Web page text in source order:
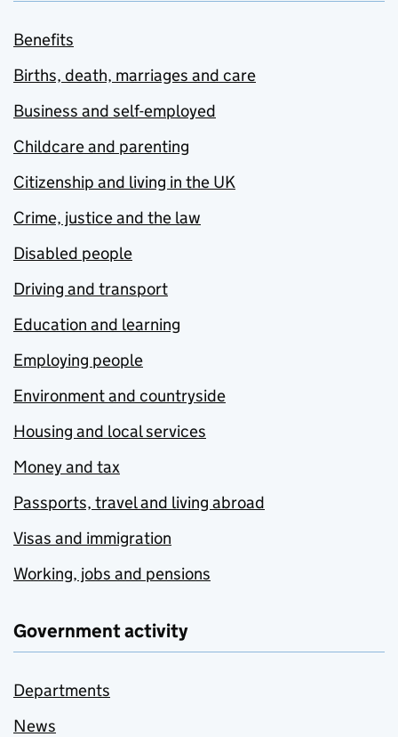
Benefits
Births, death, marriages and care
Business and self-employed
Childcare and parenting
Citizenship and living in the UK
Crime, justice and the law
Disabled people
Driving and transport
Education and learning
Employing people
Environment and countryside
Housing and local services
Money and tax
Passports, travel and living abroad
Visas and immigration
Working, jobs and pensions
Government activity
Departments
News